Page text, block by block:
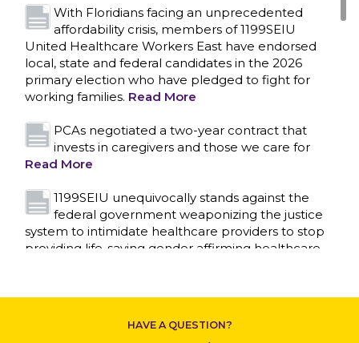
CONTACT US
With Floridians facing an unprecedented
affordability crisis, members of 1199SEIU
United Healthcare Workers East have endorsed
local, state and federal candidates in the 2026
primary election who have pledged to fight for
working families. Read More
PCAs negotiated a two-year contract that
invests in caregivers and those we care for
Read More
1199SEIU unequivocally stands against the
federal government weaponizing the justice
system to intimidate healthcare providers to stop
providing life-saving gender affirming healthcare.
Nation’s Largest Healthcare Union w/300,000
HAVE A QUESTION?